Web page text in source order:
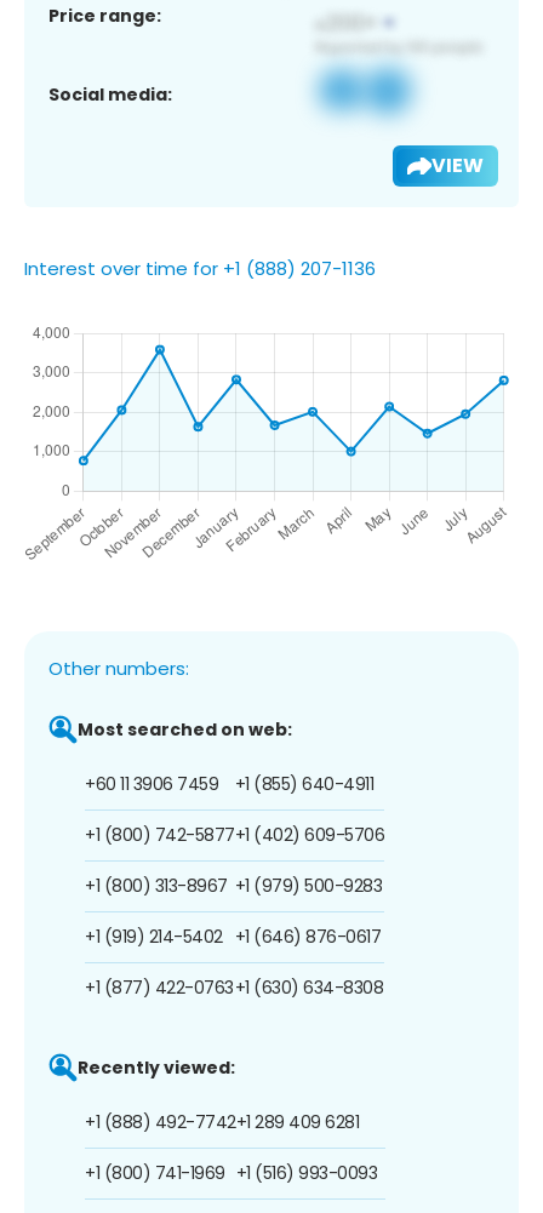
Price range:
Social media:
VIEW
Interest over time for +1 (888) 207-1136
Other numbers:
Most searched on web:
+60 11 3906 7459
+1 (800) 742-5877
+1 (800) 313-8967
+1 (919) 214-5402
+1 (877) 422-0763
+1 (855) 640-4911
+1 (402) 609-5706
+1 (979) 500-9283
+1 (646) 876-0617
+1 (630) 634-8308
Recently viewed:
+1 (888) 492-7742
+1 (800) 741-1969
+1 289 409 6281
+1 (516) 993-0093